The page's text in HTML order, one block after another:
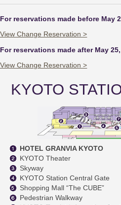
For reservations made before May
View Change Reservation >
For reservations made after May
View Change Reservation >
KYOTO
HOTEL GRANVIA KYOTO
KYOTO Theater
Skyway
KYOTO Station Central Gate
Shopping Mall “The CUBE”
Pedestrian Walkway